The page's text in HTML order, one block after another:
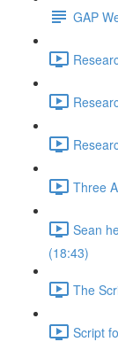
GAP
Three
Sean
(18:43)
The
Script